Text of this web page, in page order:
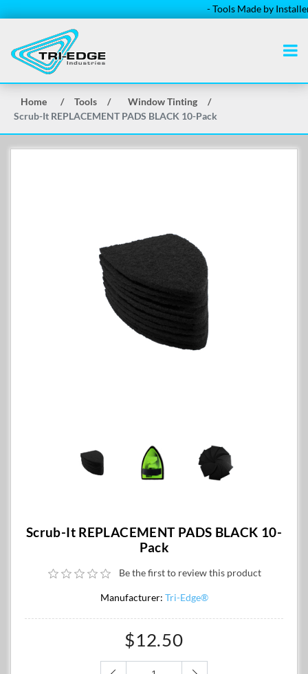
- Tools Made by
Home / Tools / Window Tinting
/
Scrub-It REPLACEMENT PADS BLACK 10-Pack
Scrub-It REPLACEMENT PADS BLACK 10-
Pack
Be the first to review this product
Manufacturer: Tri-Edge®
$12.50